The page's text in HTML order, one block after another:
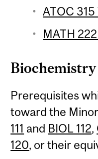
ATOC
MATH
Biochemistry
Prerequisites
toward the
111 and BIOL 112,
120, or their